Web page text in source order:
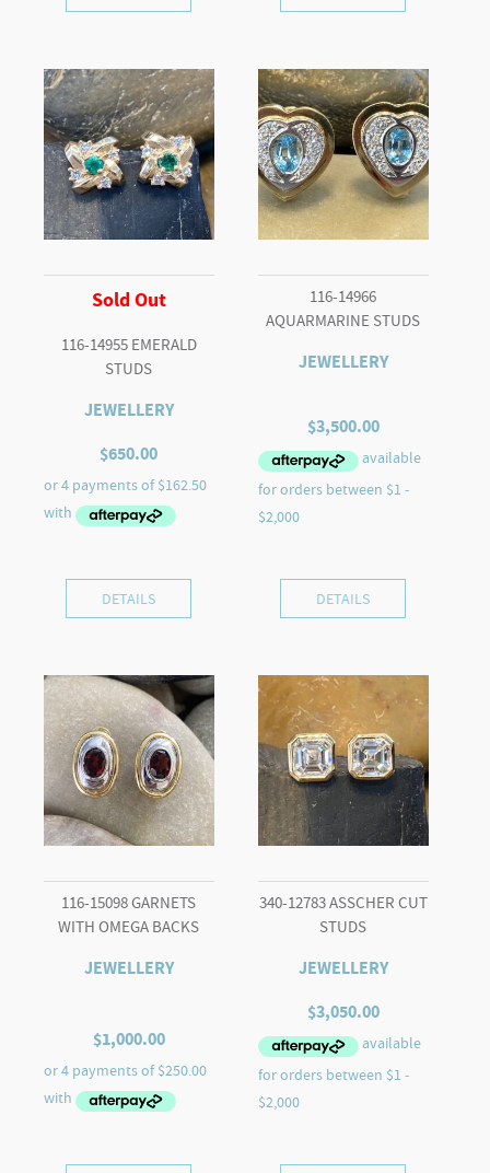
Sold Out
116-14955 EMERALD
STUDS
JEWELLERY
$650.00
DETAILS
116-14966
AQUARMARINE STUDS
JEWELLERY
$3,500.00
DETAILS
116-15098 GARNETS
WITH OMEGA BACKS
JEWELLERY
$1,000.00
340-12783 ASSCHER CUT
STUDS
JEWELLERY
$3,050.00